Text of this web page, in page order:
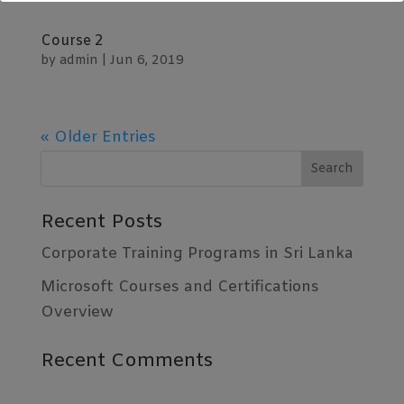
Course 2
by admin Jun 6, 2019
« Older Entries
Recent Posts
Corporate Training Programs in Sri Lanka
Microsoft Courses and Certifications
Overview
Recent Comments
📞 +94 76 727 3379 | +94 77 344 9438
🌐www.innoventsys.com